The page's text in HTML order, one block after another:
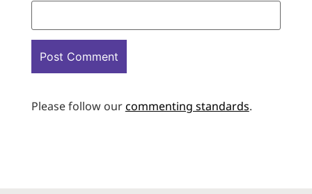
Please follow ourcommenting standards.